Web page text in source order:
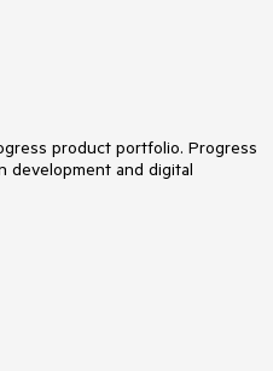
product portfolio. Progress
development and digital